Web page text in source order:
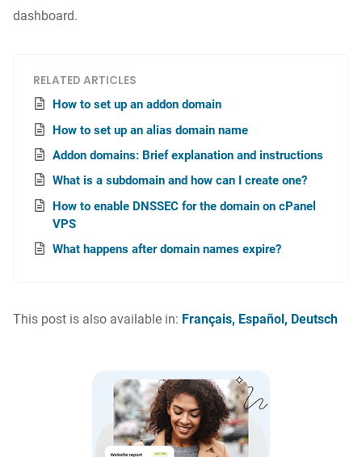
dashboard.
RELATED ARTICLES
How to set up an addon domain
How to set up an alias domain name
Addon domains: Brief explanation and instructions
What is a subdomain and how can I create one?
How to enable DNSSEC for the domain on cPanel
VPS
What happens after domain names expire?
This post is also available in: Français Español Deutsch